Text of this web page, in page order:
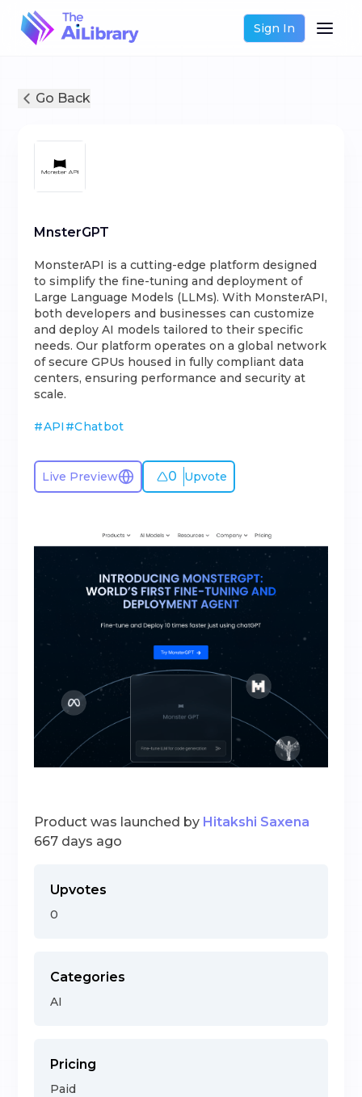
Sign In
Go Back
MnsterGPT
MonsterAPI is a cutting-edge platform designed
to simplify the fine-tuning and deployment of
Large Language Models (LLMs). With MonsterAPI,
both developers and businesses can customize
and deploy AI models tailored to their specific
needs. Our platform operates on a global network
of secure GPUs housed in fully compliant data
centers, ensuring performance and security at
scale.
#API #Chatbot
Live Preview 0 Upvote
Product was launched by Hitakshi Saxena
667 days ago
Upvotes
0
Categories
AI
Pricing
Paid